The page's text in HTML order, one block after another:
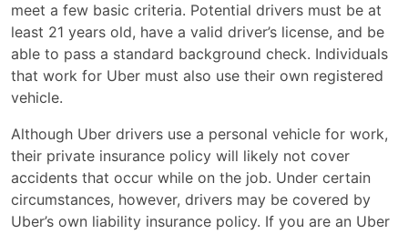
meet a few basic criteria. Potential drivers must be at
least 21 years old, have a valid driver’s license, and be
able to pass a standard background check. Individuals
that work for Uber must also use their own registered
vehicle.
Although Uber drivers use a personal vehicle for work,
their private insurance policy will likely not cover
accidents that occur while on the job. Under certain
circumstances, however, drivers may be covered by
Uber’s own liability insurance policy. If you are an Uber